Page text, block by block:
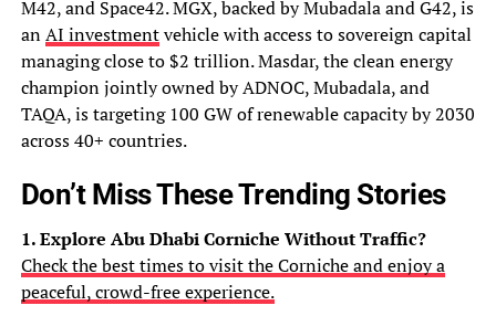
M42, and Space42. MGX, backed by Mubadala and G42, is
anAI investmentvehicle with access to sovereign capital
managing close to $2 trillion. Masdar, the clean energy
champion jointly owned by ADNOC, Mubadala, and
TAQA, is targeting 100 GW of renewable capacity by 2030
across 40+ countries.
Don’t Miss These Trending Stories
1. Explore Abu Dhabi Corniche Without Traffic?
Check the best times to visit the Corniche and enjoy a
peaceful, crowd-free experience.